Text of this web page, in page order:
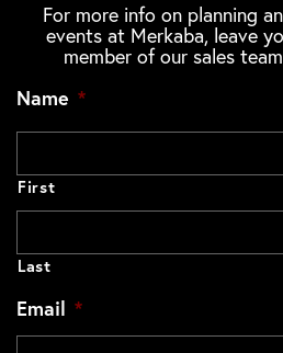
For more info on planning
events at Merkaba, leave
member of our sales
Name *
First
Last
Email *